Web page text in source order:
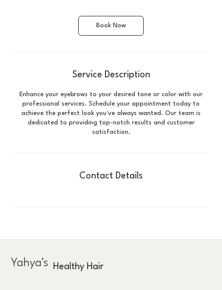
i
Book Now
Service Description
Enhance your eyebrows to your desired tone or color with our
professional services. Schedule your appointment today to
achieve the perfect look you've always wanted. Our team is
dedicated to providing top-notch results and customer
satisfaction.
Contact Details
Yahya's Healthy Hair